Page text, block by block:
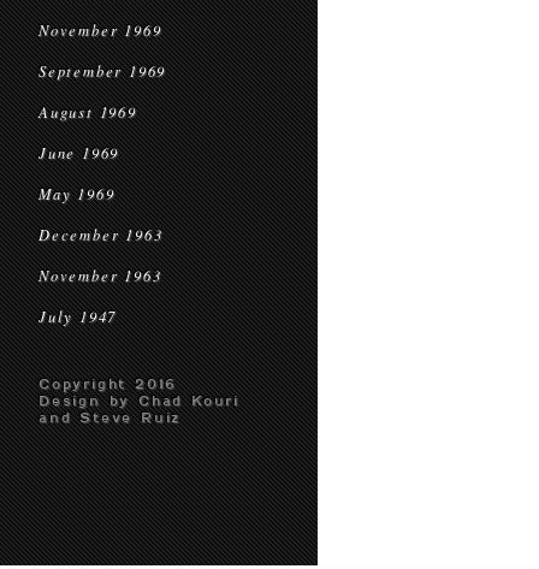
November 1969
September 1969
August 1969
June 1969
May 1969
December 1963
November 1963
July 1947
Copyright 2016
Design by Chad Kouri
and Steve Ruiz